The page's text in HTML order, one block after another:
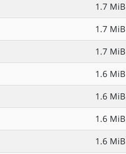
1.7 MiB
1.7 MiB
1.7 MiB
1.6 MiB
1.6 MiB
1.6 MiB
1.6 MiB